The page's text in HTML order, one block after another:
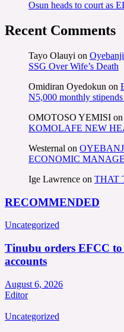
Osun heads to court as
Recent Comments
Tayo Olauyi on
SSG Over Wife’s Death
Omidiran Oyedokun on
N5,000 monthly
OMOTOSO YEMISI on
KOMOLAFE NEW
Westernal on
ECONOMIC
Ige Lawrence on THAT
RECOMMENDED
Uncategorized
Tinubu orders EFCC to
accounts
August 6, 2026
Editor
Uncategorized